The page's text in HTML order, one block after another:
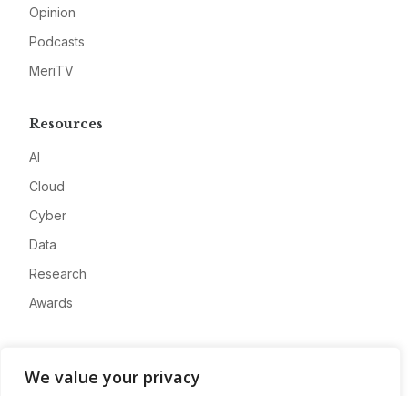
We value your privacy
Opinion
Podcasts
MeriTV
Resources
AI
Cloud
Cyber
Data
Research
Awards